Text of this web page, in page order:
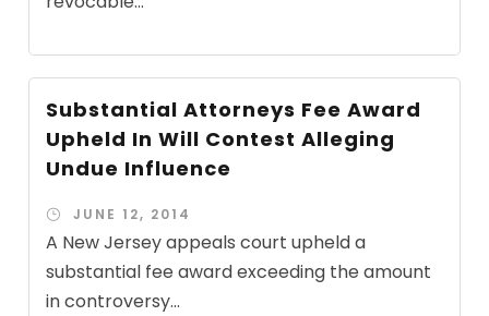
Substantial Attorneys Fee Award
Upheld In Will Contest Alleging
Undue Influence
JUNE 12, 2014
A New Jersey appeals court upheld a
substantial fee award exceeding the amount
in controversy...